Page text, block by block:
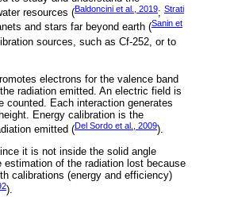
resources (Baldoncini et al., 2019; Strati
and stars far beyond earth (Sanin et
sources, such as Cf-252, or to
electrons for the valence band
radiation emitted. An electric field is
counted. Each interaction generates
Energy calibration is the
emitted (Del Sordo et al., 2009).
it is not inside the solid angle
of the radiation lost because
calibrations (energy and efficiency)
).